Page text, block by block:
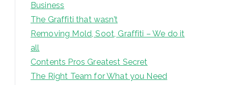
Business
The Graffiti that wasn’t
Removing Mold, Soot, Graffiti – We do it
all
Contents Pros Greatest Secret
The Right Team for What you Need